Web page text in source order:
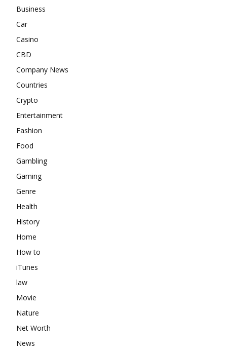
Business
Car
Casino
CBD
Company News
Countries
Crypto
Entertainment
Fashion
Food
Gambling
Gaming
Genre
Health
History
Home
How to
iTunes
law
Movie
Nature
Net Worth
News